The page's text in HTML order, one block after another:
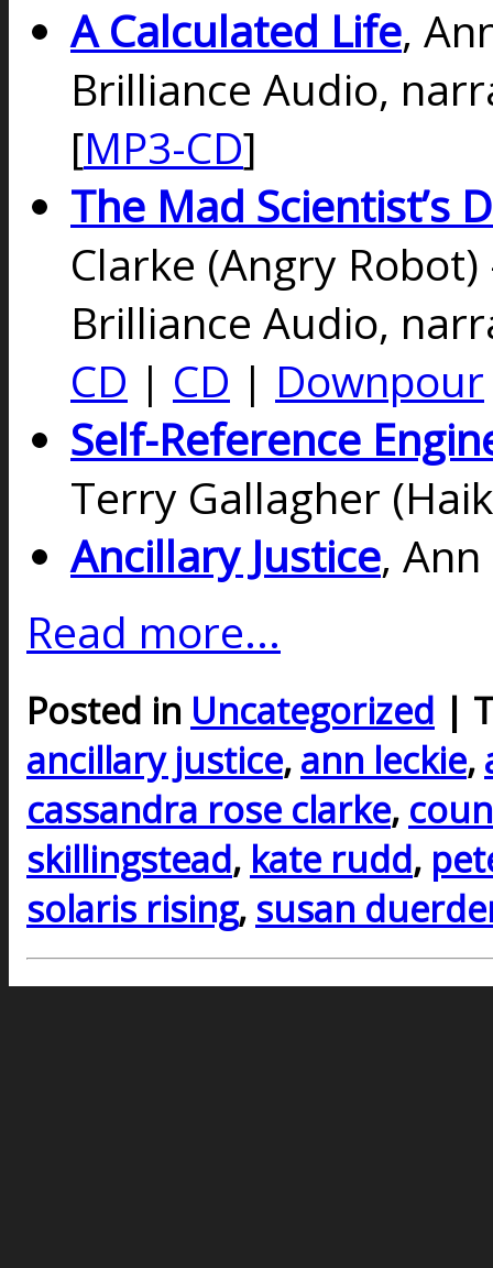
A Calculated Life,
Brilliance Audio,
[MP3-CD]
The Mad Scientist’s
Clarke (Angry
Brilliance Audio,
CD | CD | Downpour
Self-Reference
Terry Gallagher
Ancillary Justice, Ann
Read more...
Posted in Uncategorized |
ancillary justice, ann leckie,
cassandra rose clarke,
skillingstead, kate rudd,
solaris rising, susan